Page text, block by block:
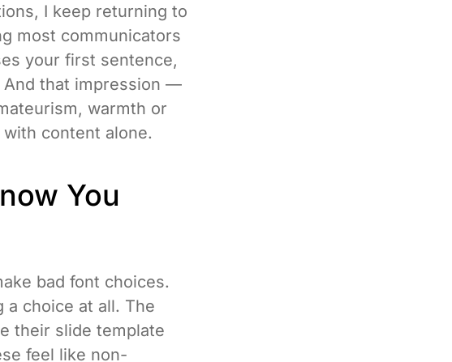
I keep returning to
most communicators
your first sentence,
And that impression —
warmth or
content alone.
You
bad font choices.
a choice at all. The
their slide template
feel like non-